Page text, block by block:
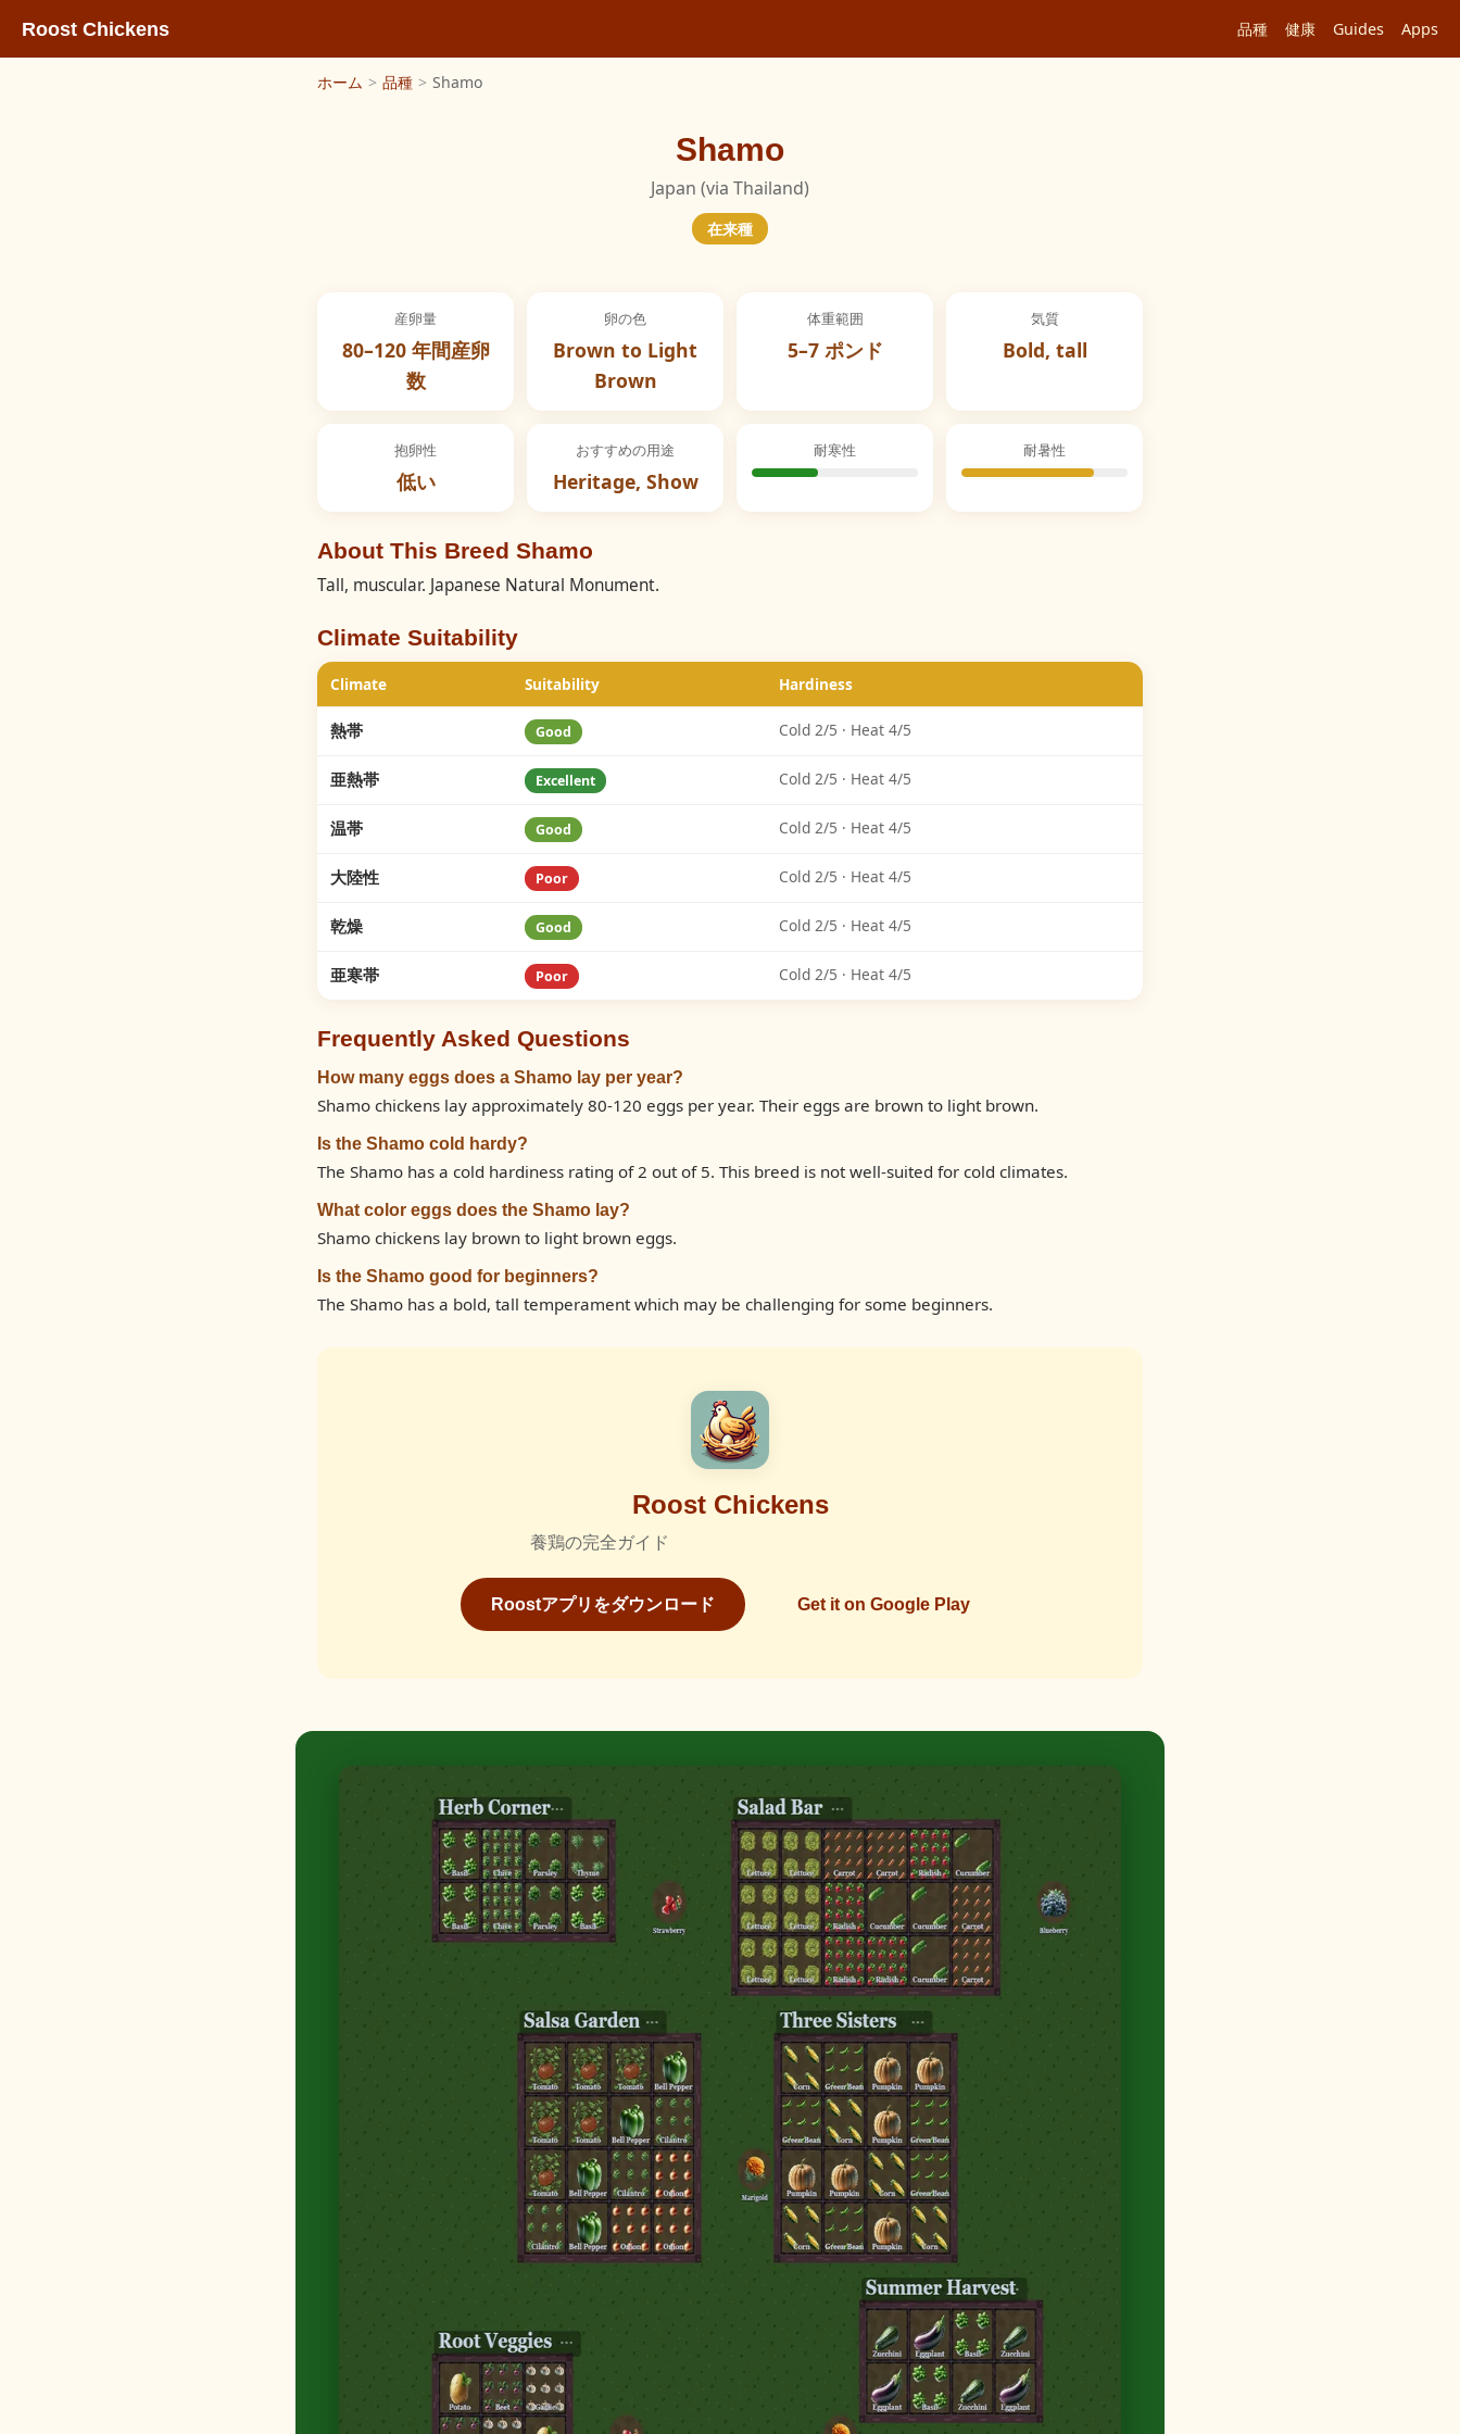
Roost Chickens 品種 健康 Guides Apps
ホーム > 品種 > Shamo
Shamo
Japan (via Thailand)
在来種
産卵量
80–120 年間産卵
数
卵の色
Brown to Light
Brown
体重範囲
5–7 ポンド
気質
Bold, tall
抱卵性
低い
おすすめの用途
Heritage, Show
耐寒性 耐暑性
About This Breed Shamo
Tall, muscular. Japanese Natural Monument.
Climate Suitability
Climate Suitability Hardiness
熱帯 Good Cold 2/5 · Heat 4/5
亜熱帯 Excellent Cold 2/5 · Heat 4/5
温帯 Good Cold 2/5 · Heat 4/5
大陸性 Poor Cold 2/5 · Heat 4/5
乾燥 Good Cold 2/5 · Heat 4/5
亜寒帯 Poor Cold 2/5 · Heat 4/5
Frequently Asked Questions
How many eggs does a Shamo lay per year?
Shamo chickens lay approximately 80-120 eggs per year. Their eggs are brown to light brown.
Is the Shamo cold hardy?
The Shamo has a cold hardiness rating of 2 out of 5. This breed is not well-suited for cold climates.
What color eggs does the Shamo lay?
Shamo chickens lay brown to light brown eggs.
Is the Shamo good for beginners?
The Shamo has a bold, tall temperament which may be challenging for some beginners.
Roost Chickens
養鶏の完全ガイド
Roostアプリをダウンロード Get it on Google Play